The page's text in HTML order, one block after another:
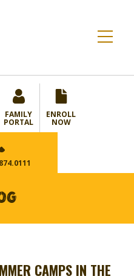
FAMILY
PORTAL
ENROLL
NOW
CAMPS IN THE